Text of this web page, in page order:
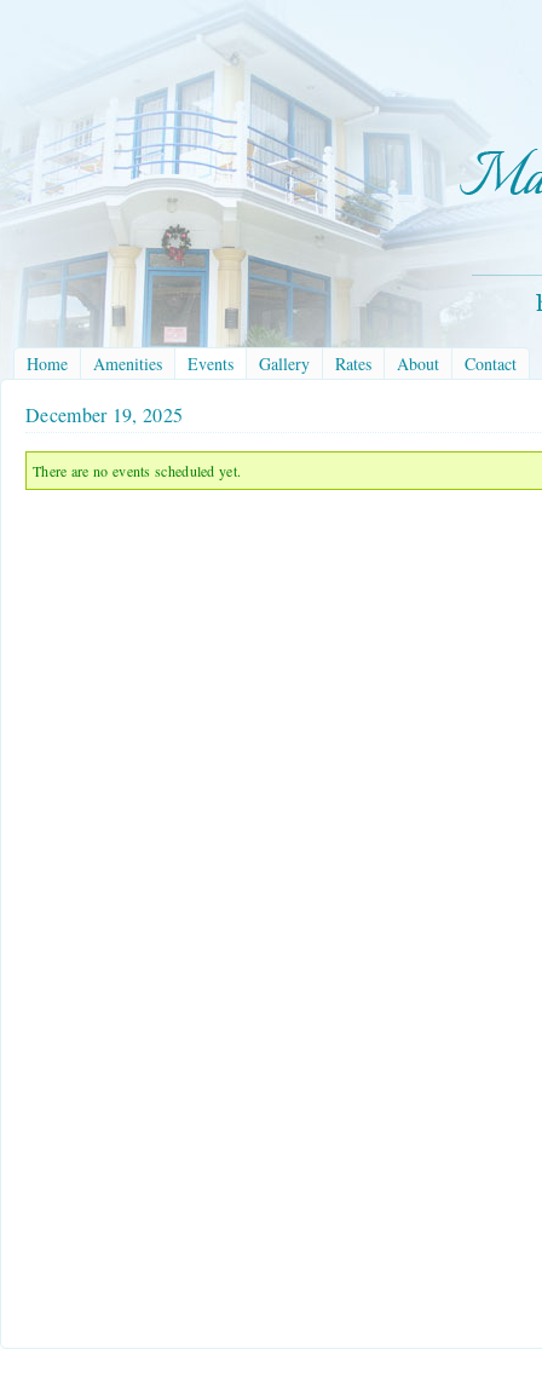
Home Amenities Events Gallery Rates About Contact
December 19, 2025
There are no events scheduled yet.